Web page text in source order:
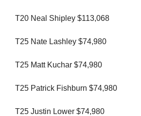
T20 Neal Shipley $113,068
T25 Nate Lashley $74,980
T25 Matt Kuchar $74,980
T25 Patrick Fishburn $74,980
T25 Justin Lower $74,980